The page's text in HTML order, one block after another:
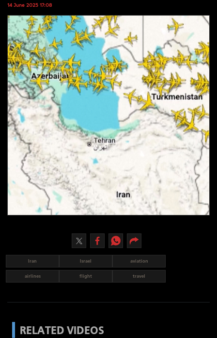
Sports
Culture
AI
Video
Infograph
Photo Gallery
Caricature
Newspaper
Prayer Timing
14 June 2025 17:08
Iran Israel aviation
airlines flight travel
RELATED VIDEOS